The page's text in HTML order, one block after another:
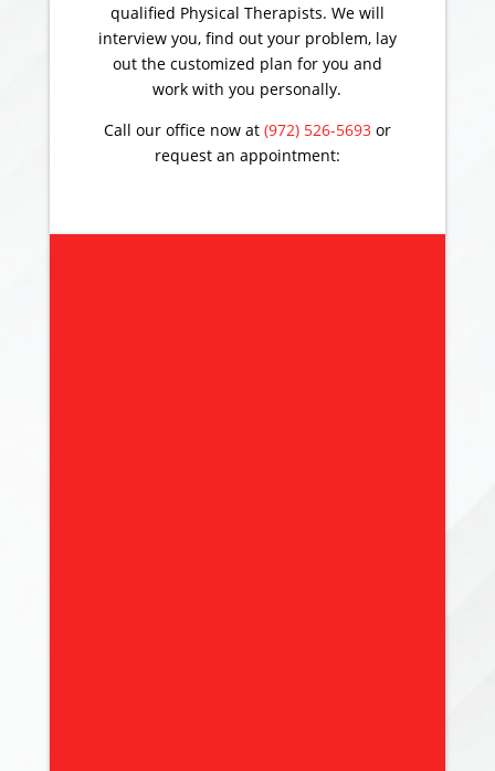
qualified Physical Therapists. We will
interview you, find out your problem, lay
out the customized plan for you and
work with you personally.
Call our office now at (972) 526-5693or
request an appointment: